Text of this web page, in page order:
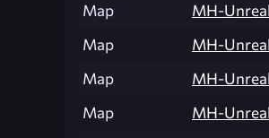
Map
MH-
Map
MH-
Map
MH-
Map
MH-